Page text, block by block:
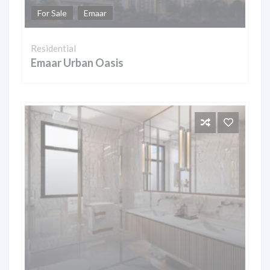
For Sale Emaar
Residential
Emaar Urban Oasis